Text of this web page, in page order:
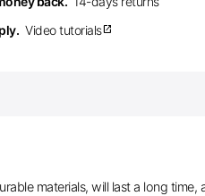
Video tutorialsopen_in_new
materials, will last a long time,